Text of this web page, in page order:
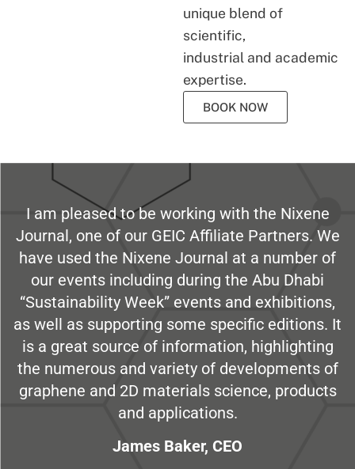
unique blend of
scientific,
industrial and academic
expertise.
BOOK NOW
I am pleased to be working with the Nixene
Journal, one of our GEIC Affiliate Partners. We
have used the Nixene Journal at a number of
our events including during the Abu Dhabi
“Sustainability Week” events and exhibitions,
as well as supporting some specific editions. It
is a great source of information, highlighting
the numerous and variety of developments of
graphene and 2D materials science, products
and applications.
James Baker, CEO